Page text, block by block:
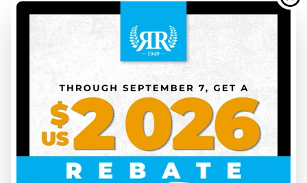
We also know that when it's time to hit the road, waiting can